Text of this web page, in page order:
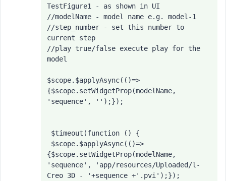
TestFigure1 - as shown in UI
//modelName - model name e.g. model-1
//step_number - set this number to
current step
//play true/false execute play for the
model
$scope.$applyAsync(()=>
{$scope.setWidgetProp(modelName,
'sequence', '');});
{$scope.setWidgetProp(modelName,
'sequence', 'app/resources/Uploaded/l-
Creo 3D - '+sequence +'.pvi');});